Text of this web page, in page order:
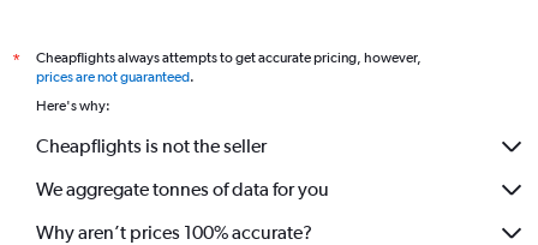
*
Cheapflights always attempts to get accurate pricing, however,
prices are not guaranteed.
Here's why:
Cheapflights is not the seller
We aggregate tonnes of data for you
Why aren’t prices 100% accurate?